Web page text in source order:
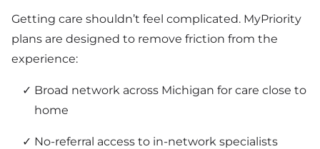
Getting care shouldn’t feel complicated. MyPriority
plans are designed to remove friction from the
experience:
Broad network across Michigan for care close to
home
No-referral access to in-network specialists